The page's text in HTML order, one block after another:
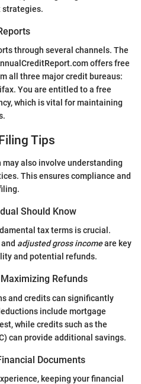
strategies.
through several channels. The
offers free
all three major credit bureaus:
You are entitled to a free
which is vital for maintaining
Tips
also involve understanding
This ensures compliance and
Should Know
tax terms is crucial.
and adjusted gross incomeare key
and potential refunds.
Refunds
and credits can significantly
include mortgage
while credits such as the
can provide additional savings.
Documents
keeping your financial